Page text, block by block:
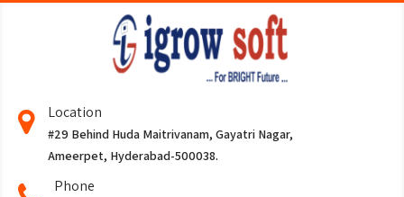
Location
#29 Behind Huda Maitrivanam, Gayatri Nagar,
Ameerpet, Hyderabad-500038.
Phone